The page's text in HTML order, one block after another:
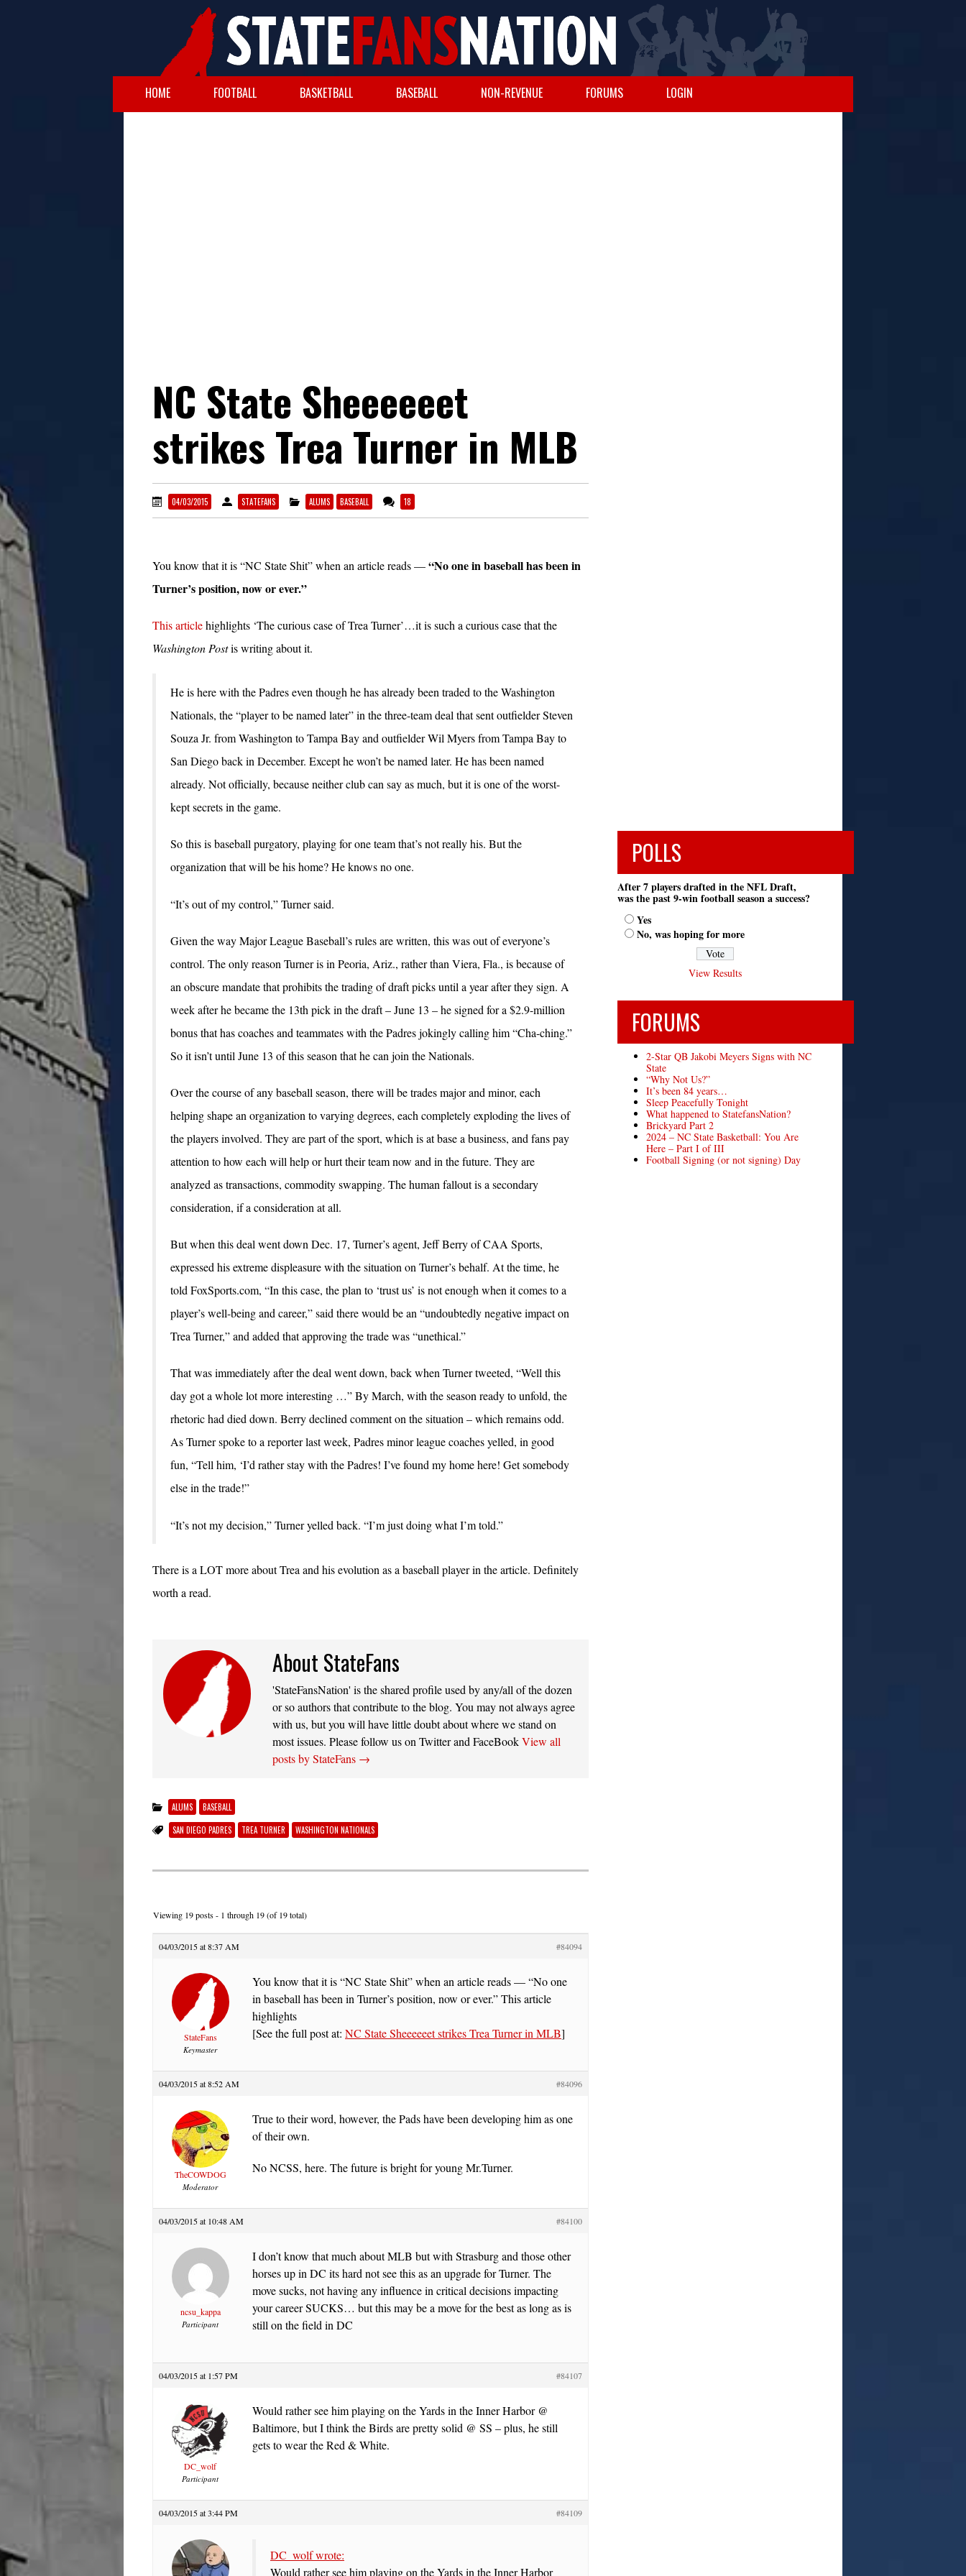
HOME FOOTBALL BASKETBALL BASEBALL NON-REVENUE FORUMS LOGIN
NC State Sheeeeeet
strikes Trea Turner in MLB
04/03/2015 STATEFANS ALUMS BASEBALL 18
You know that it is “NC State Shit” when an article reads —“No one in baseball has been in
Turner’s position, now or ever.”
This articlehighlights ‘The curious case of Trea Turner’…it is such a curious case that the
Washington Postis writing about it.
He is here with the Padres even though he has already been traded to the Washington
Nationals, the “player to be named later” in the three-team deal that sent outfielder Steven
Souza Jr. from Washington to Tampa Bay and outfielder Wil Myers from Tampa Bay to
San Diego back in December. Except he won’t be named later. He has been named
already. Not officially, because neither club can say as much, but it is one of the worst-
kept secrets in the game.
So this is baseball purgatory, playing for one team that’s not really his. But the
organization that will be his home? He knows no one.
“It’s out of my control,” Turner said.
Given the way Major League Baseball’s rules are written, this was out of everyone’s
control. The only reason Turner is in Peoria, Ariz., rather than Viera, Fla., is because of
an obscure mandate that prohibits the trading of draft picks until a year after they sign. A
week after he became the 13th pick in the draft – June 13 – he signed for a $2.9-million
bonus that has coaches and teammates with the Padres jokingly calling him “Cha-ching.”
So it isn’t until June 13 of this season that he can join the Nationals.
Over the course of any baseball season, there will be trades major and minor, each
helping shape an organization to varying degrees, each completely exploding the lives of
the players involved. They are part of the sport, which is at base a business, and fans pay
attention to how each will help or hurt their team now and in the future. They are
analyzed as transactions, commodity swapping. The human fallout is a secondary
consideration, if a consideration at all.
But when this deal went down Dec. 17, Turner’s agent, Jeff Berry of CAA Sports,
expressed his extreme displeasure with the situation on Turner’s behalf. At the time, he
told FoxSports.com, “In this case, the plan to ‘trust us’ is not enough when it comes to a
player’s well-being and career,” said there would be an “undoubtedly negative impact on
Trea Turner,” and added that approving the trade was “unethical.”
That was immediately after the deal went down, back when Turner tweeted, “Well this
day got a whole lot more interesting …” By March, with the season ready to unfold, the
rhetoric had died down. Berry declined comment on the situation – which remains odd.
As Turner spoke to a reporter last week, Padres minor league coaches yelled, in good
fun, “Tell him, ‘I’d rather stay with the Padres! I’ve found my home here! Get somebody
else in the trade!”
“It’s not my decision,” Turner yelled back. “I’m just doing what I’m told.”
There is a LOT more about Trea and his evolution as a baseball player in the article. Definitely
worth a read.
About StateFans
'StateFansNation' is the shared profile used by any/all of the dozen
or so authors that contribute to the blog. You may not always agree
with us, but you will have little doubt about where we stand on
most issues. Please follow us on Twitter and FaceBookView all
posts by StateFans →
ALUMS BASEBALL
SAN DIEGO PADRES TREA TURNER WASHINGTON NATIONALS
Viewing 19 posts - 1 through 19 (of 19 total)
04/03/2015 at 8:37 AM #84094
StateFans
Keymaster
You know that it is “NC State Shit” when an article reads — “No one
in baseball has been in Turner’s position, now or ever.” This article
highlights
[See the full post at: NC State Sheeeeeet strikes Trea Turner in MLB]
04/03/2015 at 8:52 AM #84096
TheCOWDOG
Moderator
True to their word, however, the Pads have been developing him as one
of their own.
No NCSS, here. The future is bright for young Mr.Turner.
04/03/2015 at 10:48 AM #84100
ncsu_kappa
Participant
I don’t know that much about MLB but with Strasburg and those other
horses up in DC its hard not see this as an upgrade for Turner. The
move sucks, not having any influence in critical decisions impacting
your career SUCKS… but this may be a move for the best as long as is
still on the field in DC
04/03/2015 at 1:57 PM #84107
DC_wolf
Participant
Would rather see him playing on the Yards in the Inner Harbor @
Baltimore, but I think the Birds are pretty solid @ SS – plus, he still
gets to wear the Red & White.
04/03/2015 at 3:44 PM #84109
DC_wolf wrote:
Would rather see him playing on the Yards in the Inner Harbor
POLLS
After 7 players drafted in the NFL Draft,
was the past 9-win football season a success?
Yes
No, was hoping for more
View Results
FORUMS
2-Star QB Jakobi Meyers Signs with NC
State
“Why Not Us?”
It’s been 84 years…
Sleep Peacefully Tonight
What happened to StatefansNation?
Brickyard Part 2
2024 – NC State Basketball: You Are
Here – Part I of III
Football Signing (or not signing) Day